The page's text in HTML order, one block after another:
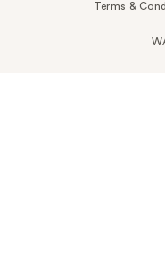
Terms &